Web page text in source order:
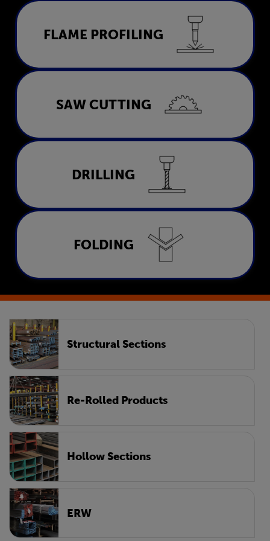
Flame Profiling
FLAME PROFILING
Saw Cutting
SAW CUTTING
Drilling
DRILLING
Folding
FOLDING
Structural Sections
Re-Rolled Products
Hollow Sections
ERW